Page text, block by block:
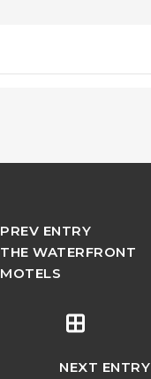
PREV ENTRY
THE WATERFRONT
MOTELS
NEXT ENTRY